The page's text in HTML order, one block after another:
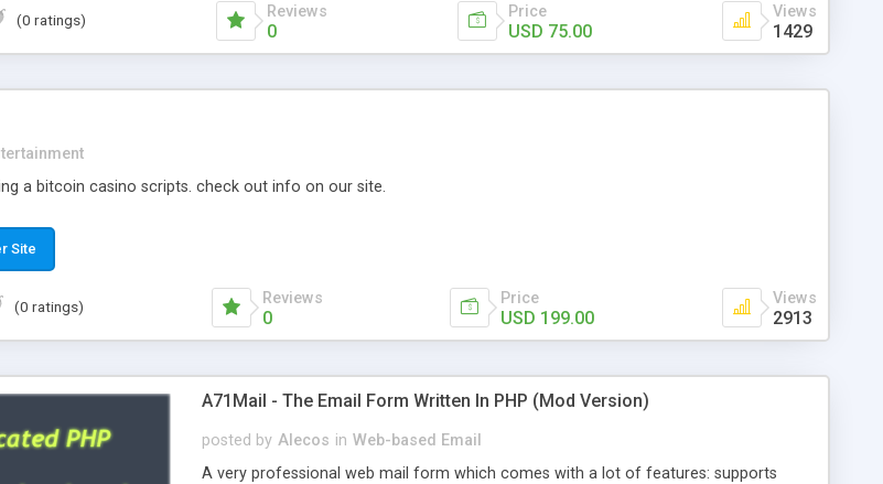
(0 ratings) Reviews
0
Price
USD 75.00
Views
1429
a bitcoin casino scripts. check out info on our site.
Site
(0 ratings) Reviews
0
Price
USD 199.00
Views
2913
A71Mail - The Email Form Written In PHP (Mod Version)
posted by Alecos in Web-based Email
A very professional web mail form which comes with a lot of features: supports